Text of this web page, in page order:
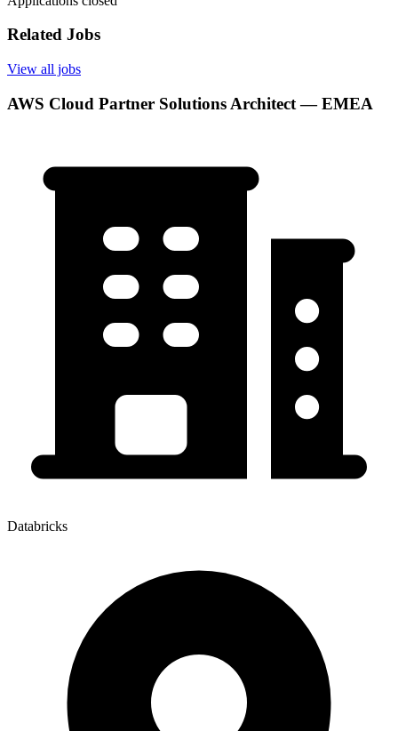
Related Jobs
View all jobs
AWS Cloud Partner Solutions Architect — EMEA
Databricks